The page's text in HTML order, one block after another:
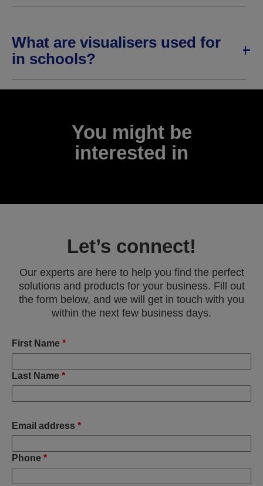
What are visualisers used for
in schools?
You might be
interested in
Let’s connect!
Our experts are here to help you find the perfect
solutions and products for your business. Fill out
the form below, and we will get in touch with you
within the next few business days.
First Name *
Last Name *
Email address *
Phone *